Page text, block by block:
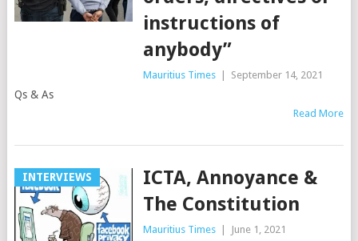
instructions of
anybody”
Mauritius Times September 14, 2021
Qs & As
Read More
INTERVIEWS
ICTA, Annoyance &
The Constitution
Mauritius Times June 1, 2021